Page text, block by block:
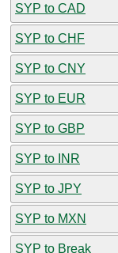
SYP to CAD
SYP to CHF
SYP to CNY
SYP to EUR
SYP to GBP
SYP to INR
SYP to JPY
SYP to MXN
SYP to Break